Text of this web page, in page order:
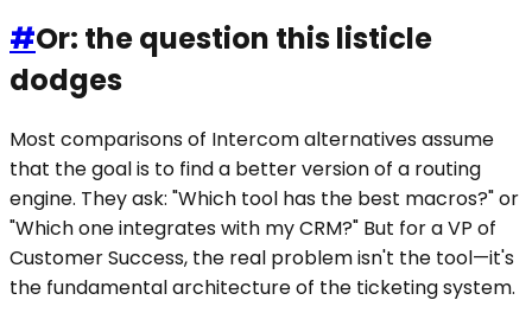
#Or: the question this listicle
dodges
Most comparisons of Intercom alternatives assume
that the goal is to find a better version of a routing
engine. They ask: "Which tool has the best macros?" or
"Which one integrates with my CRM?" But for a VP of
Customer Success, the real problem isn't the tool—it's
the fundamental architecture of the ticketing system.